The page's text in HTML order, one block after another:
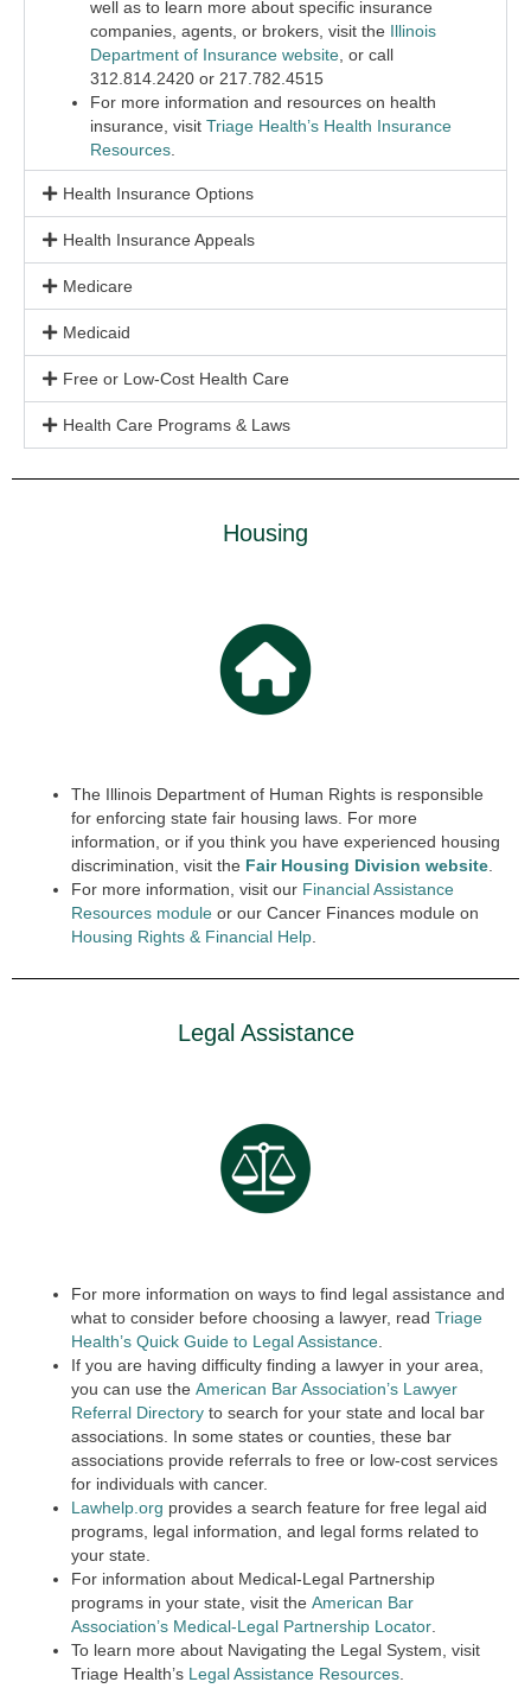
well as to learn more about specific insurance
companies, agents, or brokers, visit the Illinois
Department of Insurance website , or call
312.814.2420 or 217.782.4515
For more information and resources on health
insurance, visit Triage Health’s Health Insurance
Resources
Health Insurance Options
Health Insurance Appeals
Medicare
Medicaid
Free or Low-Cost Health Care
Health Care Programs & Laws
Housing
The Illinois Department of Human Rights is responsible
for enforcing state fair housing laws. For more
information, or if you think you have experienced housing
discrimination, visit the Fair Housing Division website
For more information, visit our Financial Assistance
Resources module or our Cancer Finances module on
Housing Rights & Financial Help
Legal Assistance
For more information on ways to find legal assistance and
what to consider before choosing a lawyer, read Triage
Health’s Quick Guide to Legal Assistance
If you are having difficulty finding a lawyer in your area,
you can use the American Bar Association’s Lawyer
Referral Directory to search for your state and local bar
associations. In some states or counties, these bar
associations provide referrals to free or low-cost services
for individuals with cancer.
Lawhelp.org provides a search feature for free legal aid
programs, legal information, and legal forms related to
your state.
For information about Medical-Legal Partnership
programs in your state, visit the American Bar
Association’s Medical-Legal Partnership Locator
To learn more about Navigating the Legal System, visit
Triage Health’s Legal Assistance Resources